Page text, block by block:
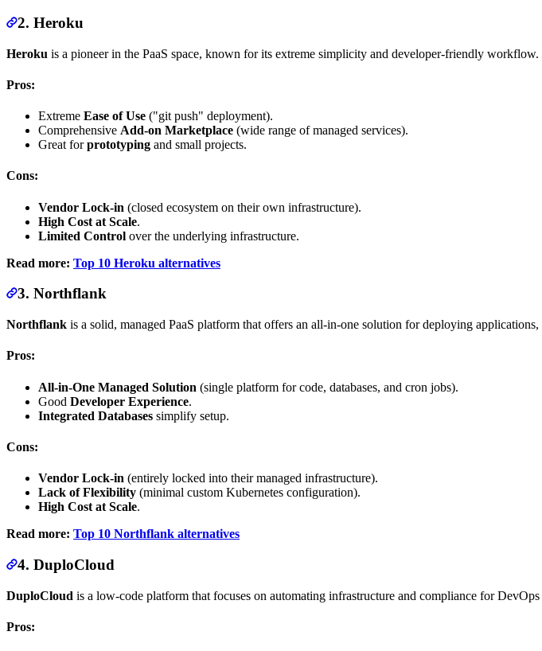
2. Heroku
Heroku is a pioneer in the PaaS space, known for its extreme simplicity and developer-friendly
Pros:
Extreme Ease of Use ("git push" deployment).
Comprehensive Add-on Marketplace (wide range of managed services).
Great forprototyping and small projects.
Cons:
Vendor Lock-in (closed ecosystem on their own infrastructure).
High Cost at Scale.
Limited Control over the underlying infrastructure.
Read more: Top 10 Heroku alternatives
3. Northflank
Northflank is a solid, managed PaaS platform that offers an all-in-one solution for deploying
Pros:
All-in-One Managed Solution (single platform for code, databases, and cron jobs).
Good Developer Experience.
Integrated Databases simplify setup.
Cons:
Vendor Lock-in (entirely locked into their managed infrastructure).
Lack of Flexibility (minimal custom Kubernetes configuration).
High Cost at Scale.
Read more: Top 10 Northflank alternatives
4. DuploCloud
DuploCloud is a low-code platform that focuses on automating infrastructure and compliance for DevOps
Pros: